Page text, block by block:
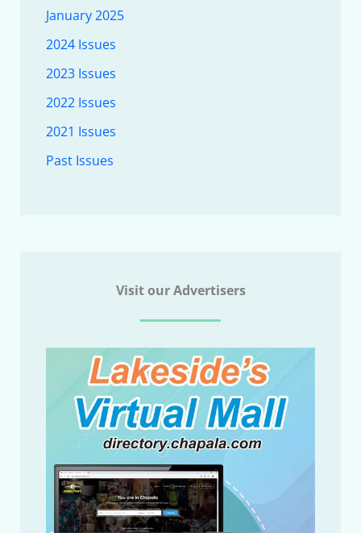
January 2025
2024 Issues
2023 Issues
2022 Issues
2021 Issues
Past Issues
Visit our Advertisers